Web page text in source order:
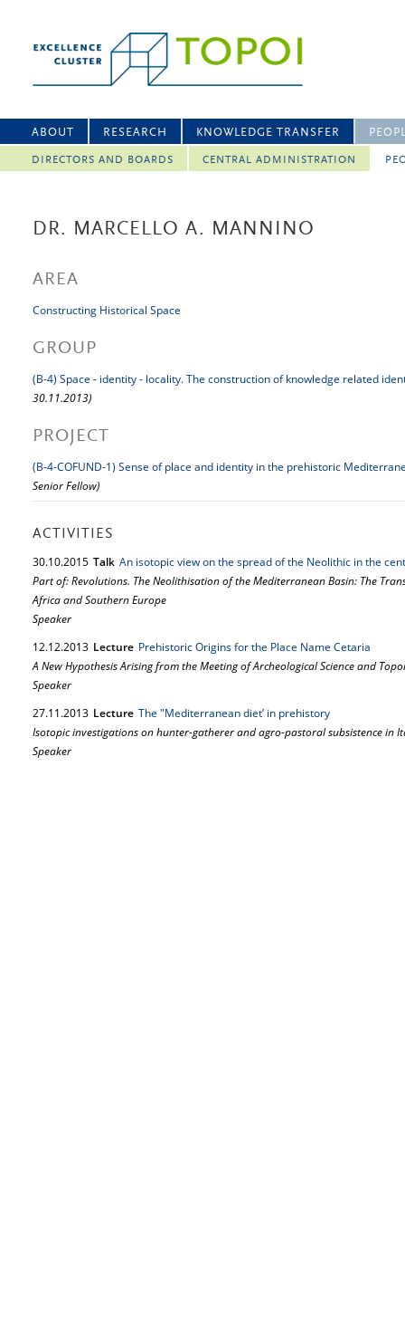
ABOUT RESEARCH KNOWLEDGE TRANSFER
DIRECTORS AND BOARDS CENTRAL ADMINISTRATION
DR. MARCELLO A. MANNINO
AREA
Constructing Historical Space
GROUP
(B-4) Space - identity - locality. The construction of knowledge related
30.11.2013)
PROJECT
(B-4-COFUND-1) Sense of place and identity in the prehistoric
Senior Fellow)
ACTIVITIES
30.10.2015 Talk An isotopic view on the spread of the Neolithic in the
Part of: Revolutions. The Neolithisation of the Mediterranean Basin: The
Africa and Southern Europe
Speaker
12.12.2013 Lecture Prehistoric Origins for the Place Name Cetaria
A New Hypothesis Arising from the Meeting of Archeological Science and
Speaker
27.11.2013 Lecture The "Mediterranean diet’ in prehistory
Isotopic investigations on hunter-gatherer and agro-pastoral subsistence in
Speaker